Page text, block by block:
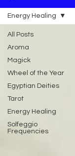
All Posts
Aroma
Magick
Wheel of the Year
Egyptian Deities
Tarot
Energy Healing
Solfeggio
Frequencies
Energy Healing